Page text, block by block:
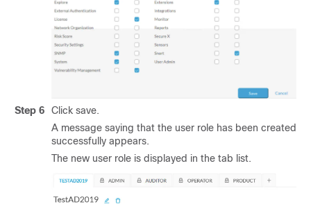
Step 6
Click save.
A message saying that the user role has been created
successfully appears.
The new user role is displayed in the tab list.